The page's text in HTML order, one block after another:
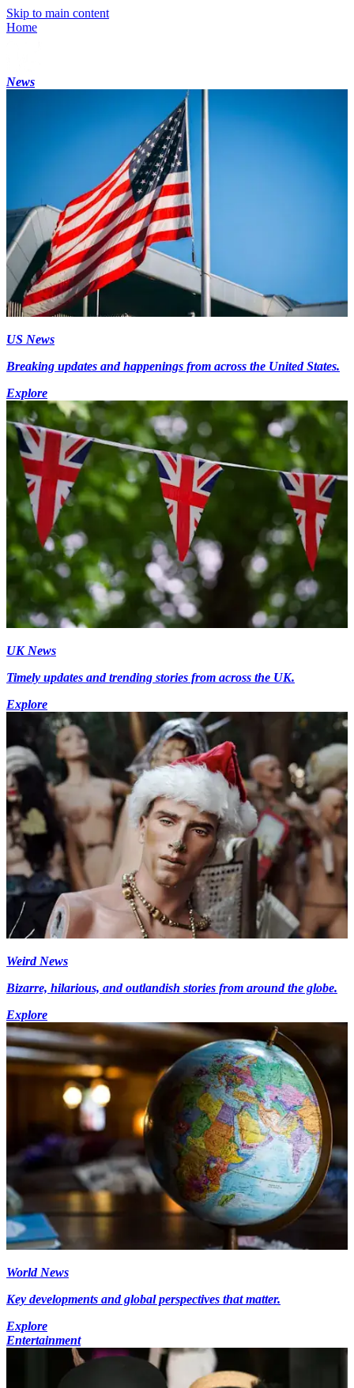
Skip to main content
Home
News
US News
Breaking updates and happenings from across the United States.
Explore
UK News
Timely updates and trending stories from across the UK.
Explore
Weird News
Bizarre, hilarious, and outlandish stories from around the globe.
Explore
World News
Key developments and global perspectives that matter.
Explore
Entertainment